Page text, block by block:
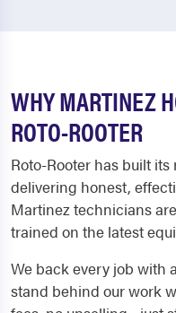
WHY MARTINEZ
ROTO-ROOTER
Roto-Rooter has built
delivering honest,
Martinez technicians
trained on the latest
We back every job with
stand behind our work